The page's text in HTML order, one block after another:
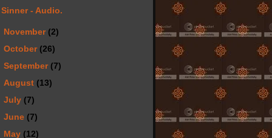
Sinner - Audio.
November (2)
October (26)
September (7)
August (13)
July (7)
June (7)
May (12)